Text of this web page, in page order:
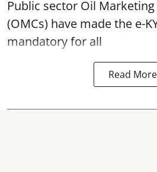
Public sector Oil
(OMCs) have made the e-
mandatory for all
Read More